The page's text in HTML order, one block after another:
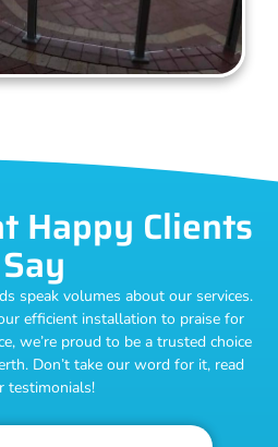
Happy Clients
Say
speak volumes about our services.
efficient installation to praise for
we’re proud to be a trusted choice
Don’t take our word for it, read
testimonials!